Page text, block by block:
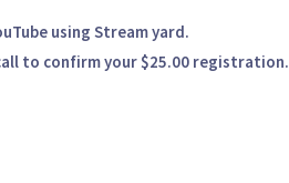
using Stream yard.
to confirm your $25.00 registration.